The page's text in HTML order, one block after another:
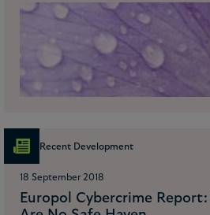
Recent Development
18 September 2018
Europol Cybercrime